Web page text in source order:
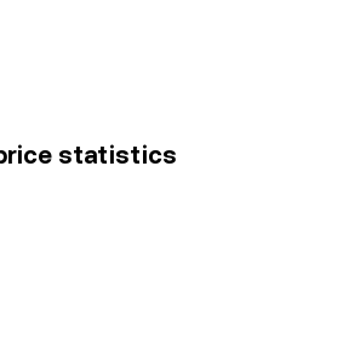
price statistics